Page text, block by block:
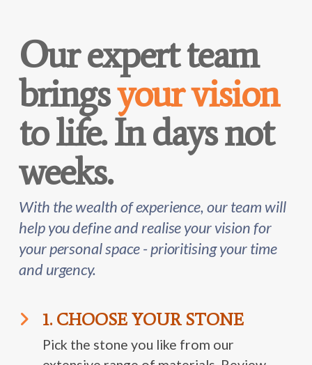
Our expert team
bringsyour vision
to life. In days not
weeks.
With the wealth of experience, our team will
help you define and realise your vision for
your personal space - prioritising your time
and urgency.
1. CHOOSE YOUR STONE
Pick the stone you like from our